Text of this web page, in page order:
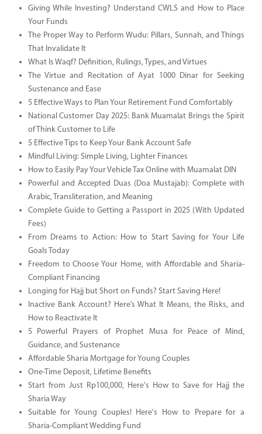
Giving While Investing? Understand CWLS and How to Place
Your Funds
The Proper Way to Perform Wudu: Pillars, Sunnah, and Things
That Invalidate It
What Is Waqf? Definition, Rulings, Types, and Virtues
The Virtue and Recitation of Ayat 1000 Dinar for Seeking
Sustenance and Ease
5 Effective Ways to Plan Your Retirement Fund Comfortably
National Customer Day 2025: Bank Muamalat Brings the Spirit
of Think Customer to Life
5 Effective Tips to Keep Your Bank Account Safe
Mindful Living: Simple Living, Lighter Finances
How to Easily Pay Your Vehicle Tax Online with Muamalat DIN
Powerful and Accepted Duas (Doa Mustajab): Complete with
Arabic, Transliteration, and Meaning
Complete Guide to Getting a Passport in 2025 (With Updated
Fees)
From Dreams to Action: How to Start Saving for Your Life
Goals Today
Freedom to Choose Your Home, with Affordable and Sharia-
Compliant Financing
Longing for Hajj but Short on Funds? Start Saving Here!
Inactive Bank Account? Here’s What It Means, the Risks, and
How to Reactivate It
5 Powerful Prayers of Prophet Musa for Peace of Mind,
Guidance, and Sustenance
Affordable Sharia Mortgage for Young Couples
One-Time Deposit, Lifetime Benefits
Start from Just Rp100,000, Here's How to Save for Hajj the
Sharia Way
Suitable for Young Couples! Here's How to Prepare for a
Sharia-Compliant Wedding Fund